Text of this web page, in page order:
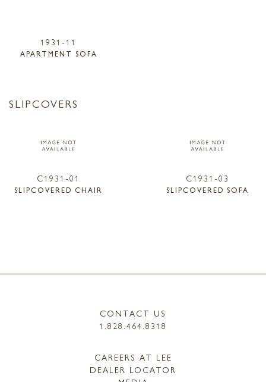
1931-11
APARTMENT SOFA
SLIPCOVERS
C1931-01
SLIPCOVERED CHAIR
C1931-03
SLIPCOVERED SOFA
CONTACT US
1.828.464.8318
CAREERS AT LEE
DEALER LOCATOR